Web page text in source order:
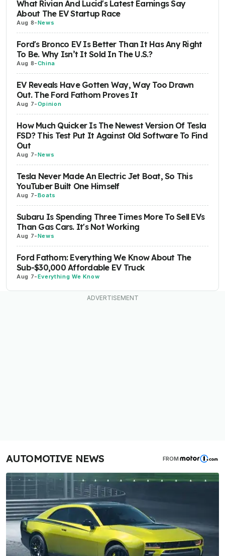
What Rivian And Lucid's Latest Earnings Say
About The EV Startup Race
Aug 8-News
Ford's Bronco EV Is Better Than It Has Any Right
To Be. Why Isn’t It Sold In The U.S.?
Aug 8-China
EV Reveals Have Gotten Way, Way Too Drawn
Out. The Ford Fathom Proves It
Aug 7-Opinion
How Much Quicker Is The Newest Version Of Tesla
FSD? This Test Put It Against Old Software To Find
Out
Aug 7-News
Tesla Never Made An Electric Jet Boat, So This
YouTuber Built One Himself
Aug 7-Boats
Subaru Is Spending Three Times More To Sell EVs
Than Gas Cars. It's Not Working
Aug 7-News
Ford Fathom: Everything We Know About The
Sub-$30,000 Affordable EV Truck
Aug 7-Everything We Know
AUTOMOTIVE NEWS FROM